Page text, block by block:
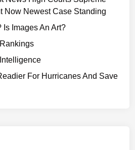
Now Newest Case Standing
Is Images An Art?
For Hurricanes And Save